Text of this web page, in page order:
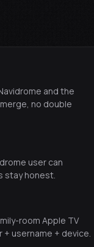
and the
no double
user can
stay honest.
room Apple TV
username + device.